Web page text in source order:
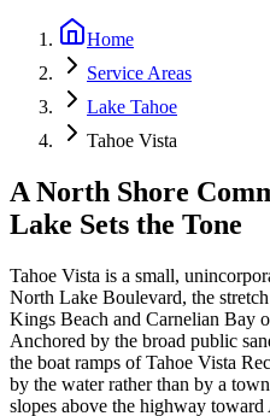
Home
Service Areas
Lake Tahoe
Tahoe Vista
A North Shore
Lake Sets the Tone
Tahoe Vista is a small,
North Lake Boulevard, the
Kings Beach and Carnelian Bay
Anchored by the broad public
the boat ramps of Tahoe Vista
by the water rather than by a
slopes above the highway